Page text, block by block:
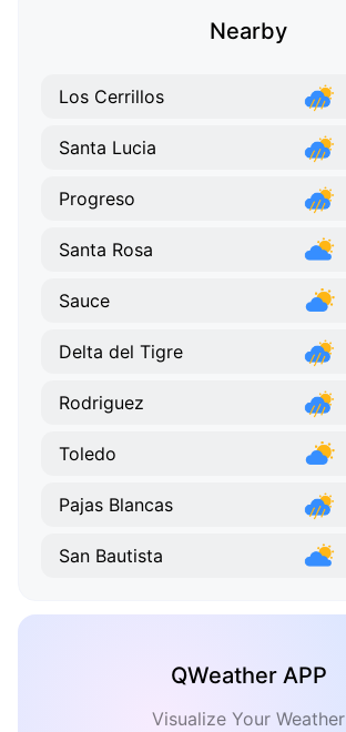
Nearby
Los Cerrillos
Santa Lucia
Progreso
Santa Rosa
Sauce
Delta del Tigre
Rodriguez
Toledo
Pajas Blancas
San Bautista
QWeather APP
Visualize Your Weather